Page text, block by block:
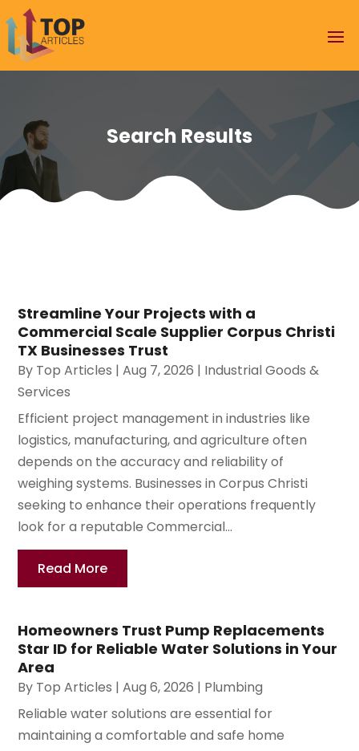
Search Results
Streamline Your Projects with a
Commercial Scale Supplier Corpus Christi
TX Businesses Trust
By Top Articles |Aug 7, 2026 | Industrial Goods &
Services
Efficient project management in industries like
logistics, manufacturing, and agriculture often
depends on the accuracy and reliability of
weighing systems. Businesses in Corpus Christi
seeking to enhance their operations frequently
look for a reputable Commercial...
Read More
Homeowners Trust Pump Replacements
Star ID for Reliable Water Solutions in Your
Area
By Top Articles |Aug 6, 2026 | Plumbing
Reliable water solutions are essential for
maintaining a comfortable and safe home